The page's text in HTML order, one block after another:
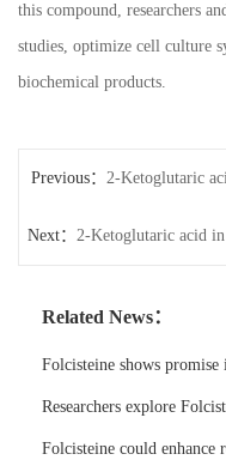
this compound, researchers
studies, optimize cell culture
biochemical products.
Previous： 2-Ketoglutaric
Next： 2-Ketoglutaric acid
Related News：
Folcisteine shows promise
Researchers explore
Folcisteine could